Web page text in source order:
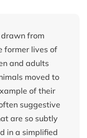
from
former lives of
and adults
moved to
of their
suggestive
are so subtly
in a simplified